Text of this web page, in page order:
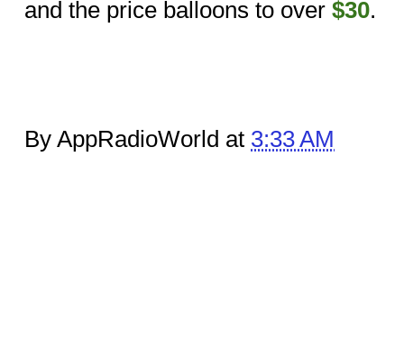
and the price balloons to over $30.
By AppRadioWorld at 3:33 AM